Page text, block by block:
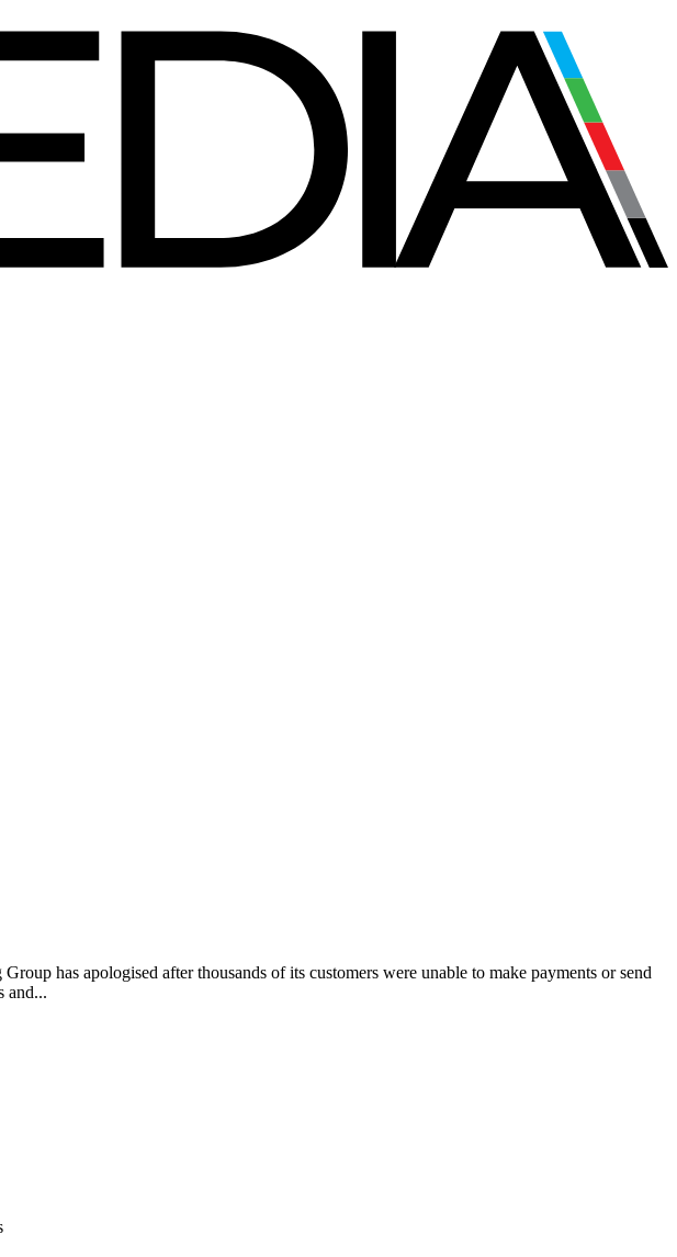
has apologised after thousands of its customers were unable to make payments or send
and...